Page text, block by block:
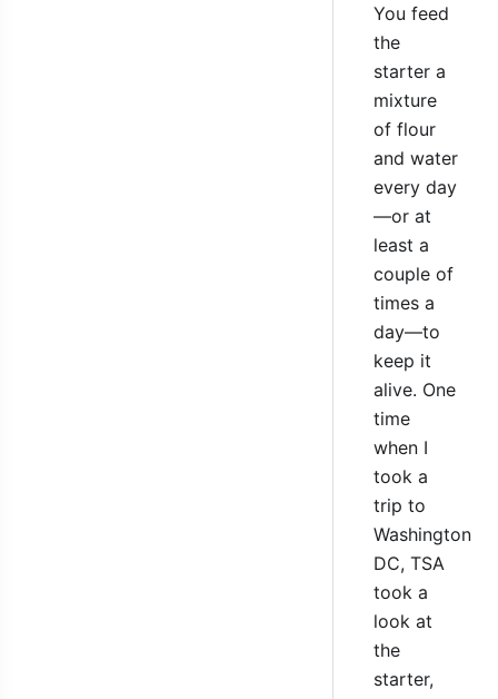
You feed
the
starter a
mixture
of flour
and water
every day
—or at
least a
couple of
times a
day—to
keep it
alive. One
time
when I
took a
trip to
Washington
DC, TSA
took a
look at
the
starter,